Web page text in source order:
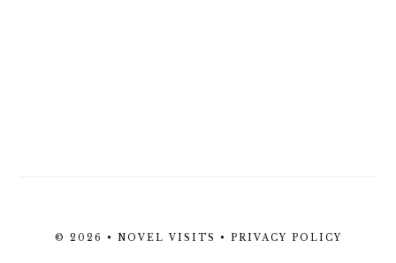
© 2026 • NOVEL VISITS • PRIVACY POLICY